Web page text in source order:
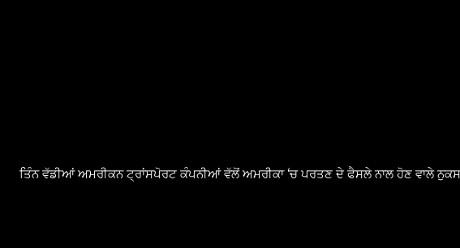
ਤਿੰਨ ਵੱਡੀਆਂ ਅਮਰੀਕਨ ਟ੍ਰਾਂਸਪੋਰਟ ਕੰਪਨੀਆਂ ਵੱਲੋਂ ਅਮਰੀਕਾ ‘ਚ ਪਰਤਣ ਦੇ ਫੈਸਲੇ ਨਾਲ ਹੋਣ ਵਾਲੇ